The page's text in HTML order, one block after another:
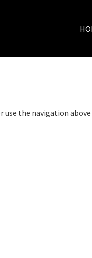
use the navigation